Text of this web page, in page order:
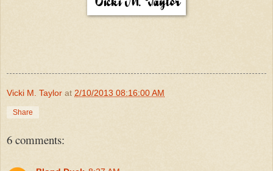
Vicki M. Taylor at 2/10/2013 08:16:00 AM
Share
6 comments: